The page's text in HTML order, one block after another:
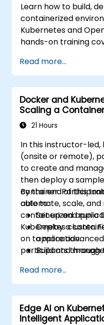
Learn how to build,
containerized
Kubernetes and
hands-on training
storage, security,
OpenShift
the skills needed to
container platforms
applications across
production
Read more...
Docker and
Scaling a
21 Hours
In this instructor-led,
(onsite or remote),
to create and
then deploy a
container.
automate, scale,
containerized
Kubernetes cluster.
on to more
participants through
By the end of this
able to:
Set up and run a
Deploy a
application.
Build and
Use Kubernetes
clustered web
Secure, scale
cluster.
Read more...
Edge AI on
Intelligent